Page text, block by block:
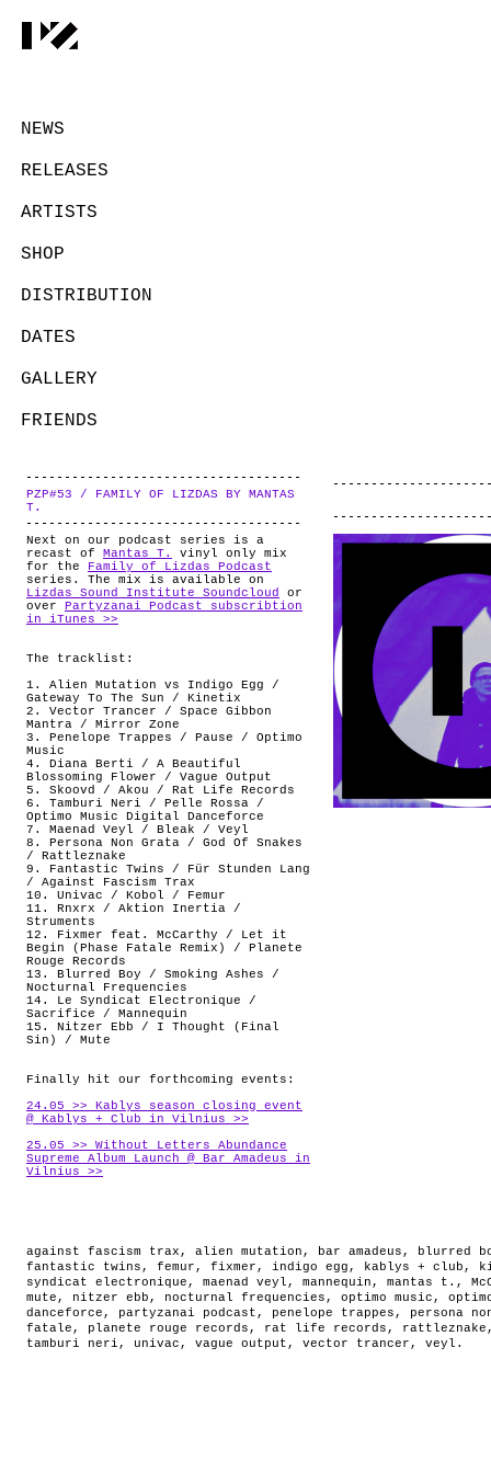
NEWS
RELEASES
ARTISTS
SHOP
DISTRIBUTION
DATES
GALLERY
FRIENDS
ABOUT
PZP#53 / FAMILY OF LIZDAS BY MANTAS
T.
Next on our podcast series is a
recast of Mantas T.
vinyl only mix
for the
Family of Lizdas Podcast
series. The mix is available on
Lizdas Sound Institute Soundcloud
or
over
Partyzanai Podcast subscribtion
in iTunes >>
The tracklist:
1. Alien Mutation vs Indigo Egg /
Gateway To The Sun / Kinetix
2. Vector Trancer / Space Gibbon
Mantra / Mirror Zone
3. Penelope Trappes / Pause / Optimo
Music
4. Diana Berti / A Beautiful
Blossoming Flower / Vague Output
5. Skoovd / Akou / Rat Life Records
6. Tamburi Neri / Pelle Rossa /
Optimo Music Digital Danceforce
7. Maenad Veyl / Bleak / Veyl
8. Persona Non Grata / God Of Snakes
/ Rattleznake
9. Fantastic Twins / Für Stunden Lang
/ Against Fascism Trax
10. Univac / Kobol / Femur
11. Rnxrx / Aktion Inertia /
Struments
12. Fixmer feat. McCarthy / Let it
Begin (Phase Fatale Remix) / Planete
Rouge Records
13. Blurred Boy / Smoking Ashes /
Nocturnal Frequencies
14. Le Syndicat Electronique /
Sacrifice / Mannequin
15. Nitzer Ebb / I Thought (Final
Sin) / Mute
Finally hit our forthcoming events:
24.05 >> Kablys season closing event
@ Kablys + Club in Vilnius >>
25.05 >> Without Letters Abundance
Supreme Album Launch @ Bar Amadeus in
Vilnius >>
against fascism trax , alien mutation , bar amadeus ,
blurred
fantastic twins , femur , fixmer , indigo egg , kablys + club ,
syndicat electronique , maenad veyl , mannequin , mantas t. ,
mute , nitzer ebb , nocturnal frequencies , optimo music ,
danceforce , partyzanai podcast , penelope trappes , persona
fatale , planete rouge records , rat life records , rattleznake
tamburi neri , univac , vague output , vector trancer , veyl .